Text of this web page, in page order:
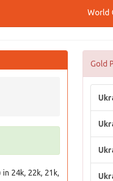
World
24k, 22k, 21k,
Gold